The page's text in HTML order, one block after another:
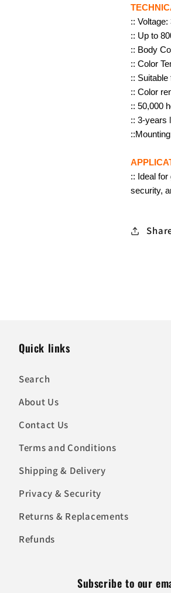
U-
LED
Long
:: Voltage:
:: Up to
:: Body
:: Color
::
:: Color
:: 50,000
:: 3-years
:: Ideal
security,
Quick links
Search
About Us
Contact Us
Terms and Conditions
Shipping & Delivery
Privacy & Security
Returns & Replacements
Refunds
Subscribe to our